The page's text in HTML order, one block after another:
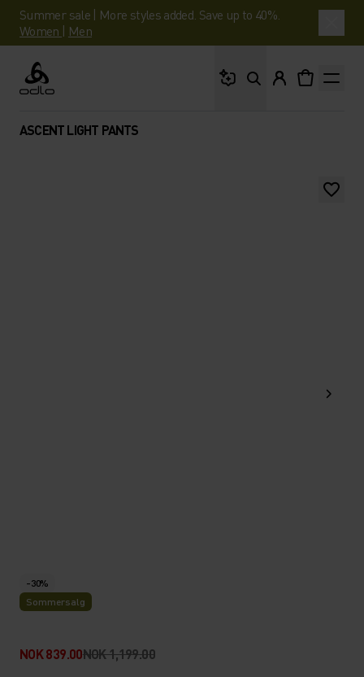
Summer sale | More styles added. Save up to 40%.
Women | Men
Odlo
ASCENT LIGHT PANTS
-30%
Sommersalg
NOK 839.00NOK 1,199.00